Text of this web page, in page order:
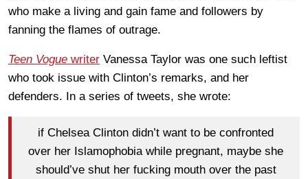
who make a living and gain fame and followers by
fanning the flames of outrage.
Teen Vogue writer Vanessa Taylor was one such leftist
who took issue with Clinton’s remarks, and her
defenders. In a series of tweets, she wrote:
if Chelsea Clinton didn’t want to be confronted
over her Islamophobia while pregnant, maybe she
should’ve shut her fucking mouth over the past